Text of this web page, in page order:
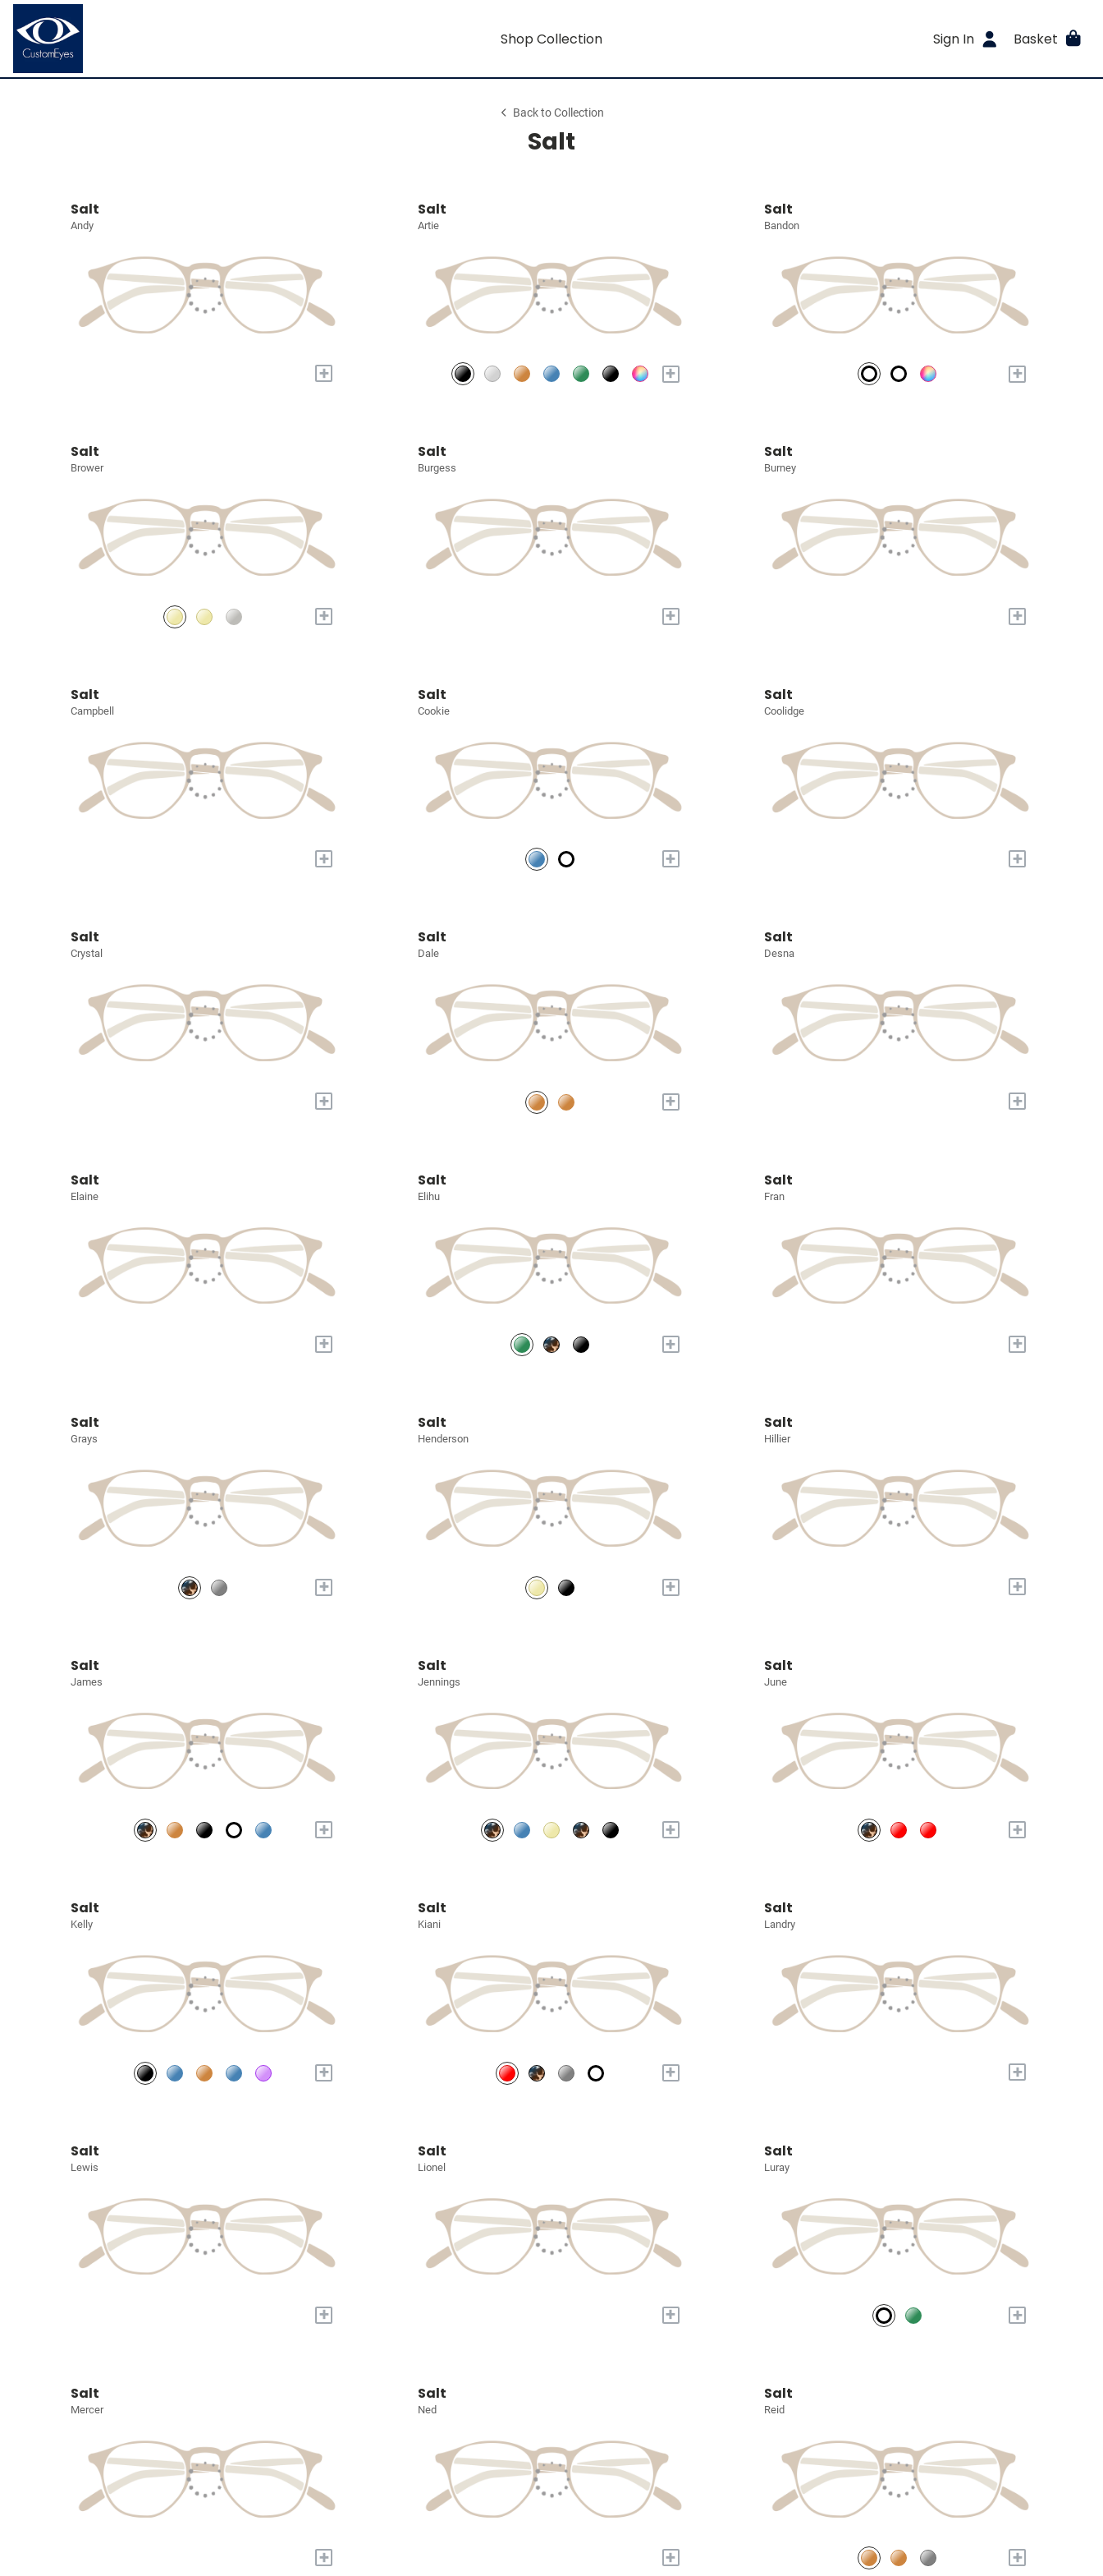
Shop Collection Sign In Basket
Back to Collection
Salt
Salt
Andy
+
Salt
Artie
+
Salt
Bandon
+
Salt
Brower
+
Salt
Burgess
+
Salt
Burney
+
Salt
Campbell
+
Salt
Cookie
+
Salt
Coolidge
+
Salt
Crystal
+
Salt
Dale
+
Salt
Desna
+
Salt
Elaine
+
Salt
Elihu
+
Salt
Fran
+
Salt
Grays
+
Salt
Henderson
+
Salt
Hillier
+
Salt
James
+
Salt
Jennings
+
Salt
June
+
Salt
Kelly
+
Salt
Kiani
+
Salt
Landry
+
Salt
Lewis
+
Salt
Lionel
+
Salt
Luray
+
Salt
Mercer
+
Salt
Ned
+
Salt
Reid
+